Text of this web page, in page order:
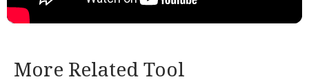
More Related Tool